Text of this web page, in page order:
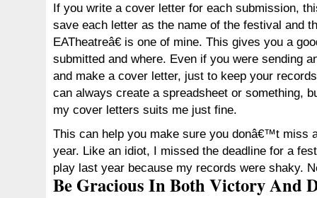
If you write a cover letter for each submission,
save each letter as the name of the festival and
EATheatreâ€ is one of mine. This gives you a
submitted and where. Even if you were sending
and make a cover letter, just to keep your
can always create a spreadsheet or something,
my cover letters suits me just fine.
This can help you make sure you donâ€™t miss
year. Like an idiot, I missed the deadline for a
play last year because my records were shaky.
Be Gracious In Both Victory And